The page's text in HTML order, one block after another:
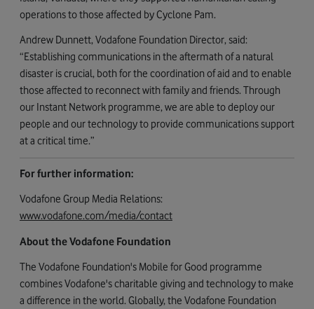
operations to those affected by Cyclone Pam.
Andrew Dunnett, Vodafone Foundation Director, said:
“Establishing communications in the aftermath of a natural
disaster is crucial, both for the coordination of aid and to enable
those affected to reconnect with family and friends. Through
our Instant Network programme, we are able to deploy our
people and our technology to provide communications support
at a critical time.”
For further information:
Vodafone Group Media Relations:
www.vodafone.com/media/contact
About the Vodafone Foundation
The Vodafone Foundation's Mobile for Good programme
combines Vodafone's charitable giving and technology to make
a difference in the world. Globally, the Vodafone Foundation